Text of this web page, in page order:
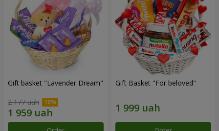
Gift basket "Lavender Dream"
2 177 uah
Gift Basket "For beloved"